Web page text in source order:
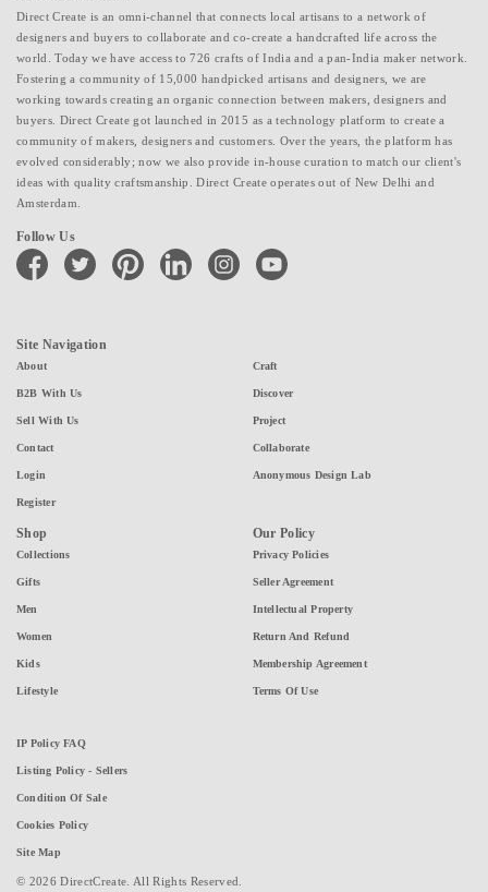
Direct Create is an omni-channel that connects local artisans to a network of
designers and buyers to collaborate and co-create a handcrafted life across the
world. Today we have access to 726 crafts of India and a pan-India maker network.
Fostering a community of 15,000 handpicked artisans and designers, we are
working towards creating an organic connection between makers, designers and
buyers. Direct Create got launched in 2015 as a technology platform to create a
community of makers, designers and customers. Over the years, the platform has
evolved considerably; now we also provide in-house curation to match our client's
ideas with quality craftsmanship. Direct Create operates out of New Delhi and
Amsterdam.
Follow Us
facebook twitter pinterest linkedin instagramyoutube
Site Navigation
About
B2B With Us
Sell With Us
Contact
Login
Register
Craft
Discover
Project
Collaborate
Anonymous Design Lab
Shop
Collections
Gifts
Men
Women
Kids
Lifestyle
Our Policy
Privacy Policies
Seller Agreement
Intellectual Property
Return And Refund
Membership Agreement
Terms Of Use
IP Policy FAQ
Listing Policy - Sellers
Condition Of Sale
Cookies Policy
Site Map
© 2026 DirectCreate. All Rights Reserved.